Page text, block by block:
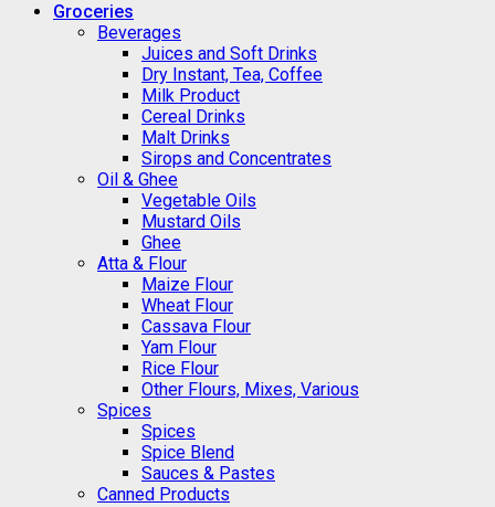
Groceries
Beverages
Juices and Soft Drinks
Dry Instant, Tea, Coffee
Milk Product
Cereal Drinks
Malt Drinks
Sirops and Concentrates
Oil & Ghee
Vegetable Oils
Mustard Oils
Ghee
Atta & Flour
Maize Flour
Wheat Flour
Cassava Flour
Yam Flour
Rice Flour
Other Flours, Mixes, Various
Spices
Spices
Spice Blend
Sauces & Pastes
Canned Products